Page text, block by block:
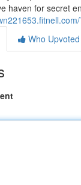
haven for secret
Who Upvoted